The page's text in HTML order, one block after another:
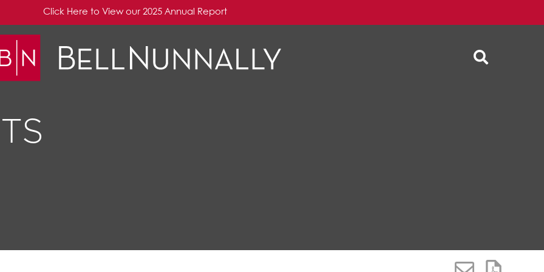
Click Here to View our 2025 Annual Report